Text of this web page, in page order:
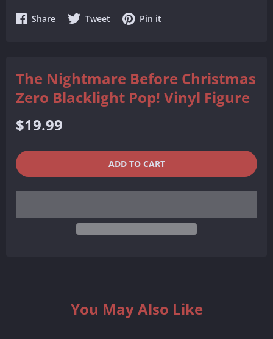
ShareShare Tweet Share Pin it
The Nightmare Before Christmas
Zero Blacklight Pop! Vinyl Figure
Regular
price
$19.99
QUANTITY
−
QUANTITY
ADD TO CART
You May Also Like